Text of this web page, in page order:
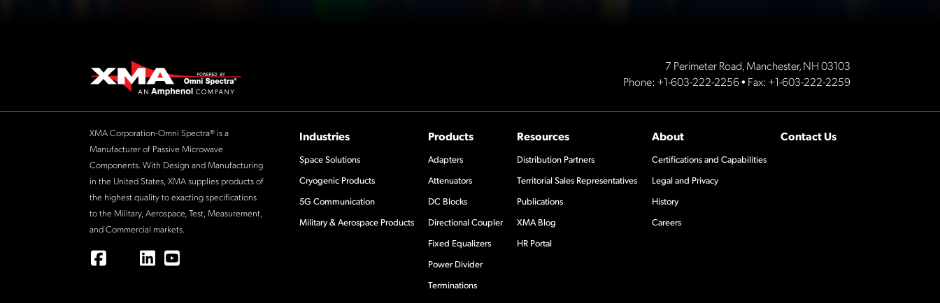
7 Perimeter Road, Manchester, NH 03103
Phone: +1-603-222-2256• Fax: +1-603-222-2259
XMA Corporation-Omni Spectra® is a
Manufacturer of Passive Microwave
Components. With Design and Manufacturing
in the United States, XMA supplies products of
the highest quality to exacting specifications
to the Military, Aerospace, Test, Measurement,
and Commercial markets.
Industries
Space Solutions
Cryogenic Products
5G Communication
Military & Aerospace Products
Products
Adapters
Attenuators
DC Blocks
Directional Coupler
Fixed Equalizers
Power Divider
Terminations
Resources
Distribution Partners
Territorial Sales Representatives
Publications
XMA Blog
HR Portal
About
Certifications and Capabilities
Legal and Privacy
History
Careers
Contact Us